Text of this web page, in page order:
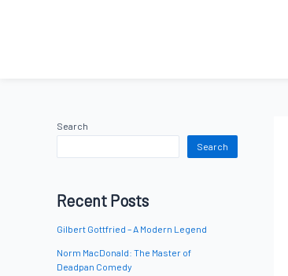
Search
Search
Recent Posts
Gilbert Gottfried – A Modern Legend
Norm MacDonald: The Master of
Deadpan Comedy